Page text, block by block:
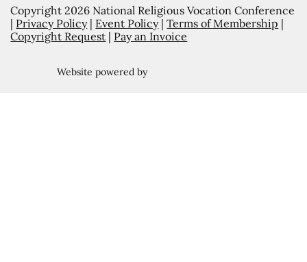
Copyright 2026 National Religious Vocation Conference
| Privacy Policy| Event Policy|Terms of Membership |
Copyright Request | Pay an Invoice
Website powered by